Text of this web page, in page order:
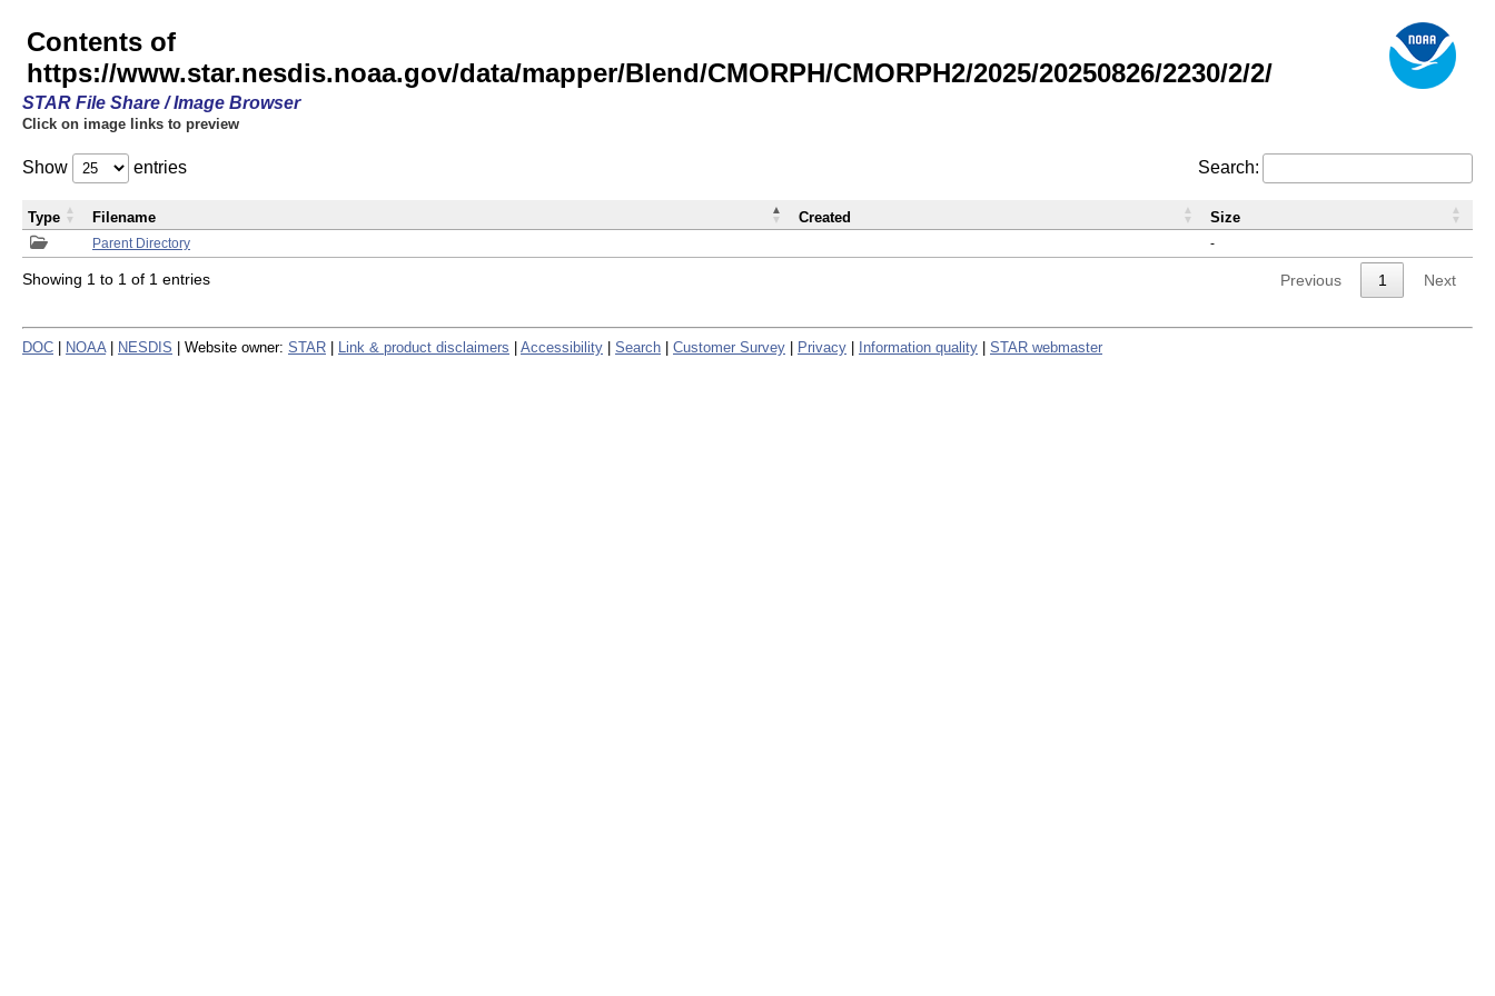
Contents of
https://www.star.nesdis.noaa.gov/data/mapper/Blend/CMORPH/CMORPH2/2025/20250826/2230/2/2/
STAR File Share / Image Browser
Click on image links to preview
Show entries Search:
Parent Directory -
Type Filename Created Size
Showing 1 to 1 of 1 entries Previous 1 Next
DOC NOAA NESDIS | Website owner: STAR Link & product disclaimers Accessibility Search Customer Survey Privacy Information quality STAR webmaster